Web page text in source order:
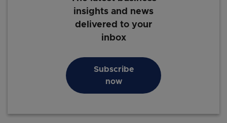
insights and news
delivered to your
inbox
Subscribe
now